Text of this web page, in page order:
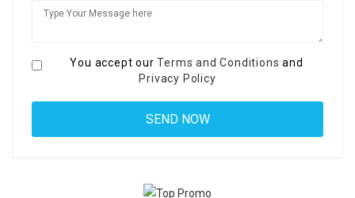
You accept ourTerms and Conditions and
Privacy Policy